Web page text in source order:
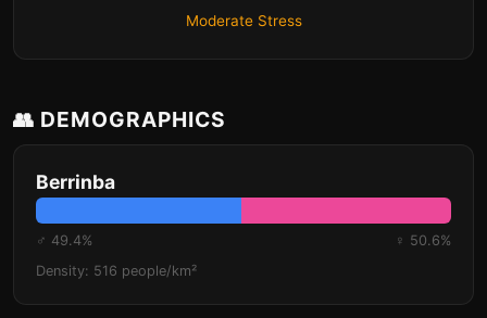
Moderate Stress
👥 DEMOGRAPHICS
Berrinba
♂ 49.4%
♀ 50.6%
Density: 516 people/km²